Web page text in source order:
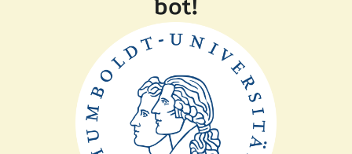
bot!